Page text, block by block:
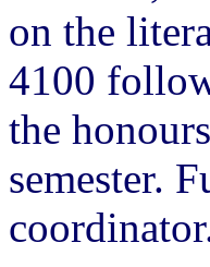
on the
4100
the
semester.